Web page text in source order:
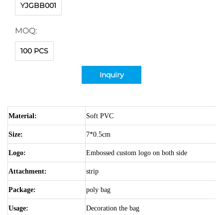
YJGBB001
MOQ:
100 PCS
Inquiry
Material: Soft PVC
Size: 7*0.5cm
Logo: Embossed custom logo on both side
Attachment: strip
Package: poly bag
Usage: Decoration the bag